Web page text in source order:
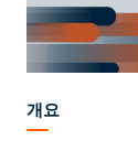
개요